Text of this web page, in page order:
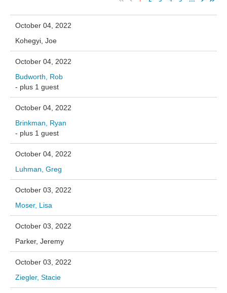
October 04, 2022
Kohegyi, Joe
October 04, 2022
Budworth, Rob
- plus 1 guest
October 04, 2022
Brinkman, Ryan
- plus 1 guest
October 04, 2022
Luhman, Greg
October 03, 2022
Moser, Lisa
October 03, 2022
Parker, Jeremy
October 03, 2022
Ziegler, Stacie